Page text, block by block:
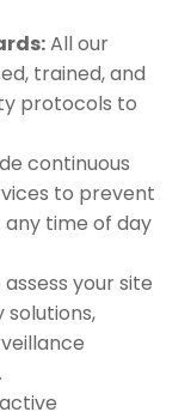
All our
trained, and
protocols to
continuous
to prevent
time of day
assess your site